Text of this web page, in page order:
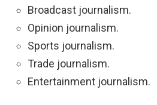
Broadcast journalism.
Opinion journalism.
Sports journalism.
Trade journalism.
Entertainment journalism.